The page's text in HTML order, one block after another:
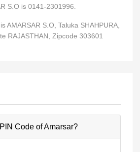
S.O is 0141-2301996.
AMARSAR S.O, Taluka SHAHPURA,
RAJASTHAN, Zipcode 303601
Code of Amarsar?